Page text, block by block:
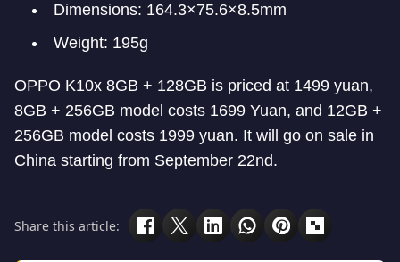
Dimensions: 164.3×75.6×8.5mm
Weight: 195g
OPPO K10x 8GB + 128GB is priced at 1499 yuan,
8GB + 256GB model costs 1699 Yuan, and 12GB +
256GB model costs 1999 yuan. It will go on sale in
China starting from September 22nd.
Share this article: